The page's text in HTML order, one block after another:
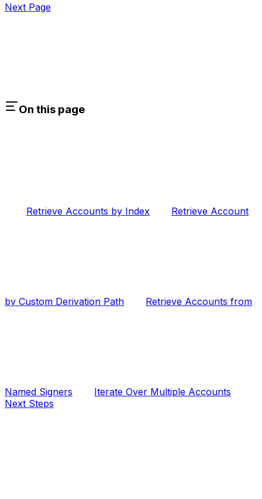
Next Page
On this page
Retrieve Accounts by Index Retrieve Account
by Custom Derivation Path Retrieve Accounts from
Named Signers
Iterate Over Multiple Accounts
Next Steps